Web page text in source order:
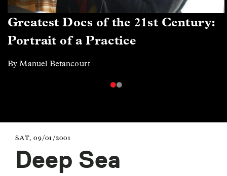
Greatest Docs of the 21st Century:
Portrait of a Practice
By Manuel Betancourt
SAT, 09/01/2001
Deep Sea